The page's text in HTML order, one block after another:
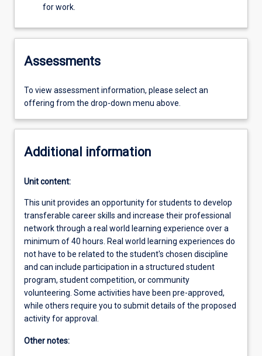
for work.
Assessments
To view assessment information, please select an
offering from the drop-down menu above.
Additional information
Unit content:
This unit provides an opportunity for students to develop
transferable career skills and increase their professional
network through a real world learning experience over a
minimum of 40 hours. Real world learning experiences do
not have to be related to the student's chosen discipline
and can include participation in a structured student
program, student competition, or community
volunteering. Some activities have been pre-approved,
while others require you to submit details of the proposed
activity for approval.
Other notes: